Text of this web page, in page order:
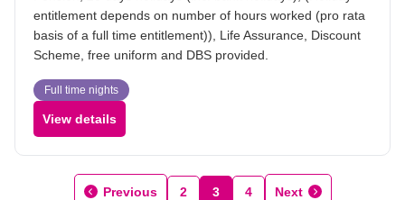
entitlement depends on number of hours worked (pro rata
basis of a full time entitlement)), Life Assurance, Discount
Scheme, free uniform and DBS provided.
Full time nights
View details
Previous 2 3 4 Next